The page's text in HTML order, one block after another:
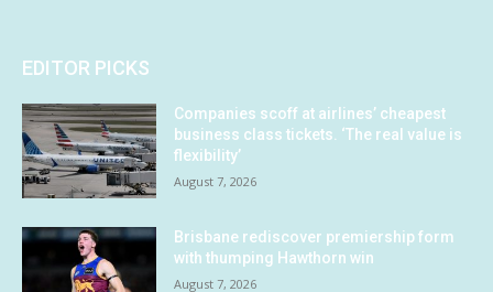
EDITOR PICKS
Companies scoff at airlines’ cheapest
business class tickets. ‘The real value is
flexibility’
August 7, 2026
Brisbane rediscover premiership form
with thumping Hawthorn win
August 7, 2026